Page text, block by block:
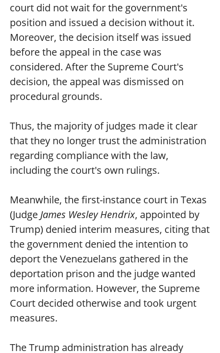
court did not wait for the government's
position and issued a decision without it.
Moreover, the decision itself was issued
before the appeal in the case was
considered. After the Supreme Court's
decision, the appeal was dismissed on
procedural grounds.
Thus, the majority of judges made it clear
that they no longer trust the administration
regarding compliance with the law,
including the court's own rulings.
Meanwhile, the first-instance court in Texas
(Judge James Wesley Hendrix, appointed by
Trump) denied interim measures, citing that
the government denied the intention to
deport the Venezuelans gathered in the
deportation prison and the judge wanted
more information. However, the Supreme
Court decided otherwise and took urgent
measures.
The Trump administration has already